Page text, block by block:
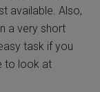
available. Also,
a very short
task if you
to look at